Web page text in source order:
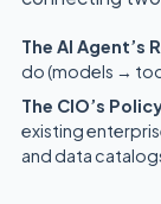
The AI Agent’s
do (models →
The CIO’s
existing
and data